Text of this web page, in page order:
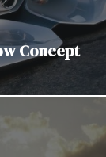
Concept